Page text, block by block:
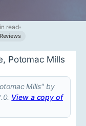
read•
Mills" by
View a copy of